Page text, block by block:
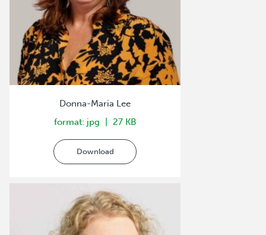
Donna-Maria Lee
format: jpg
27 KB
Download